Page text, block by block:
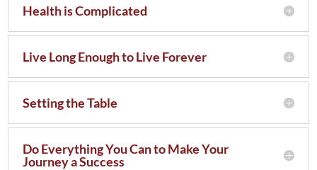
Health is Complicated
Live Long Enough to Live Forever
Setting the Table
Do Everything You Can to Make Your
Journey a Success